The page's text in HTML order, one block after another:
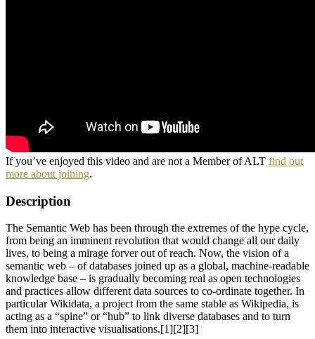
If you’ve enjoyed this video and are not a Member of ALT find out
more about joining.
Description
The Semantic Web has been through the extremes of the hype cycle,
from being an imminent revolution that would change all our daily
lives, to being a mirage forver out of reach. Now, the vision of a
semantic web – of databases joined up as a global, machine-readable
knowledge base – is gradually becoming real as open technologies
and practices allow different data sources to co-ordinate together. In
particular Wikidata, a project from the same stable as Wikipedia, is
acting as a “spine” or “hub” to link diverse databases and to turn
them into interactive visualisations.[1][2][3]